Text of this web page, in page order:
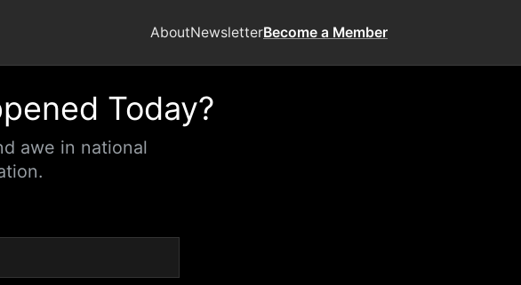
AboutNewsletterBecome a Member
Today?
awe in national